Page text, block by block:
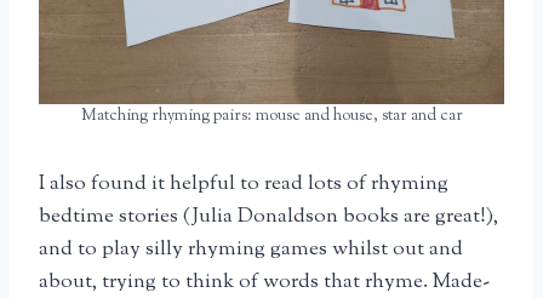
Matching rhyming pairs: mouse and house, star and car
I also found it helpful to read lots of rhyming
bedtime stories (Julia Donaldson books are great!),
and to play silly rhyming games whilst out and
about, trying to think of words that rhyme. Made-